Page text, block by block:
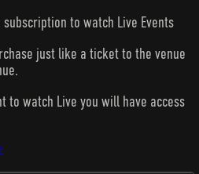
subscription to watch Live Events
just like a ticket to the venue
to watch Live you will have access